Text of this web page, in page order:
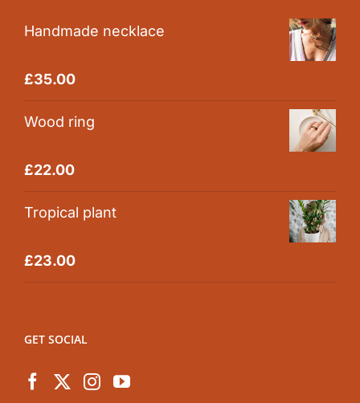
Handmade necklace
Rated5.00
£35.00
Wood ring
Rated5.00
£22.00
Tropical plant
Rated5.00
£23.00
GET SOCIAL